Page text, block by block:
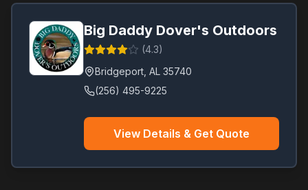
Big Daddy Dover's Outdoors
(4.3)
Bridgeport AL 35740
(256) 495-9225
View Details & Get Quote